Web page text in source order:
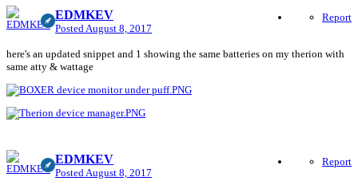
EDMKEV
Posted August 8, 2017
Report
here's an updated snippet and 1 showing the same batteries on my therion with
same atty & wattage
EDMKEV
Posted August 8, 2017
Report